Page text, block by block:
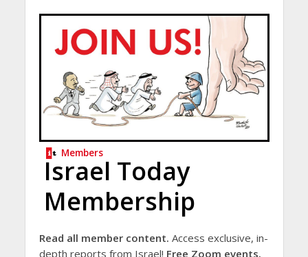
Members
Israel Today
Membership
Read all member content. Access exclusive, in-
depth reports from Israel! Free Zoom events.